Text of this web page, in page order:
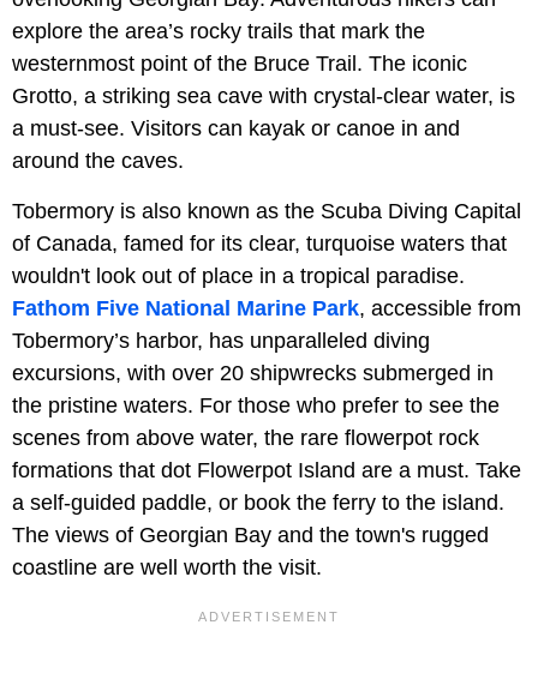
explore the area’s rocky trails that mark the
westernmost point of the Bruce Trail. The iconic
Grotto, a striking sea cave with crystal-clear water, is
a must-see. Visitors can kayak or canoe in and
around the caves.
Tobermory is also known as the Scuba Diving Capital
of Canada, famed for its clear, turquoise waters that
wouldn't look out of place in a tropical paradise.
Fathom Five National Marine Park, accessible from
Tobermory’s harbor, has unparalleled diving
excursions, with over 20 shipwrecks submerged in
the pristine waters. For those who prefer to see the
scenes from above water, the rare flowerpot rock
formations that dot Flowerpot Island are a must. Take
a self-guided paddle, or book the ferry to the island.
The views of Georgian Bay and the town's rugged
coastline are well worth the visit.